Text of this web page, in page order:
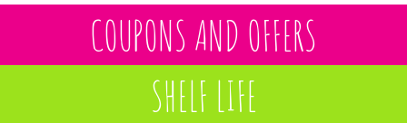
COUPONS AND OFFERS
SHELF LIFE